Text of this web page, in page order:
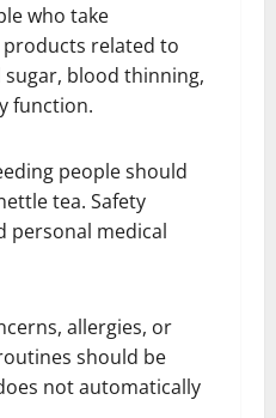
who take
related to
blood thinning,
function.
people should
tea. Safety
personal medical
allergies, or
should be
not automatically